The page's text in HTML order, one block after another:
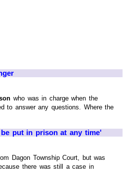
who was in charge when the
to answer any questions. Where the
put in prison at any time'
Dagon Township Court, but was
there was still a case in